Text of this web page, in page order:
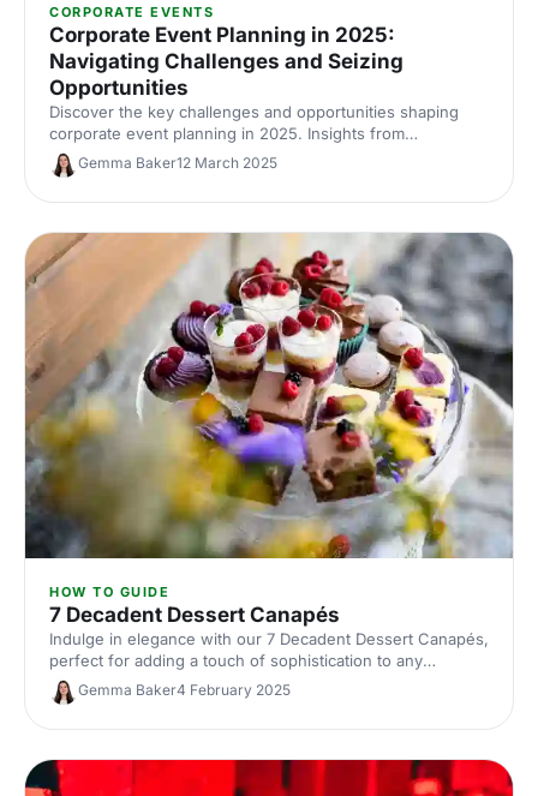
CORPORATE EVENTS
Corporate Event Planning in 2025:
Navigating Challenges and Seizing
Opportunities
Discover the key challenges and opportunities shaping
corporate event planning in 2025. Insights from
International Confex 2025’s Let’s Do London panel with
industry experts on budgets, AI, data and the evolving role
of event professionals.
Gemma Baker12 March 2025
HOW TO GUIDE
7 Decadent Dessert Canapés
Indulge in elegance with our 7 Decadent Dessert Canapés,
perfect for adding a touch of sophistication to any
gathering.
Gemma Baker4 February 2025